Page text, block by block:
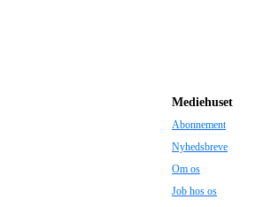
Mediehuset
Abonnement
Nyhedsbreve
Om os
Job hos os